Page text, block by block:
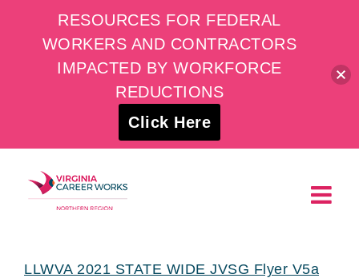
content
LLWVA 2021 STATE WIDE JVSG Flyer V5a
RESOURCES FOR FEDERAL
WORKERS AND CONTRACTORS
IMPACTED BY WORKFORCE
REDUCTIONS
Click Here